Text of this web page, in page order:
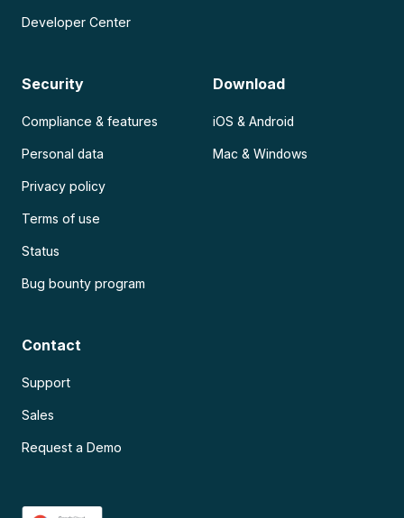
Developer Center
Security
Compliance & features
Personal data
Privacy policy
Terms of use
Status
Bug bounty program
Download
iOS & Android
Mac & Windows
Contact
Support
Sales
Request a Demo